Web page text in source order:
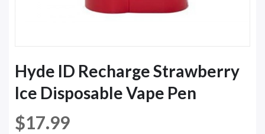
Hyde ID Recharge Strawberry
Ice Disposable Vape Pen
$17.99